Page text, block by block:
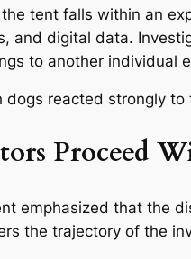
tent falls within an
and digital data.
to another individual
dogs reacted strongly
Proceed
emphasized that the
the trajectory of the